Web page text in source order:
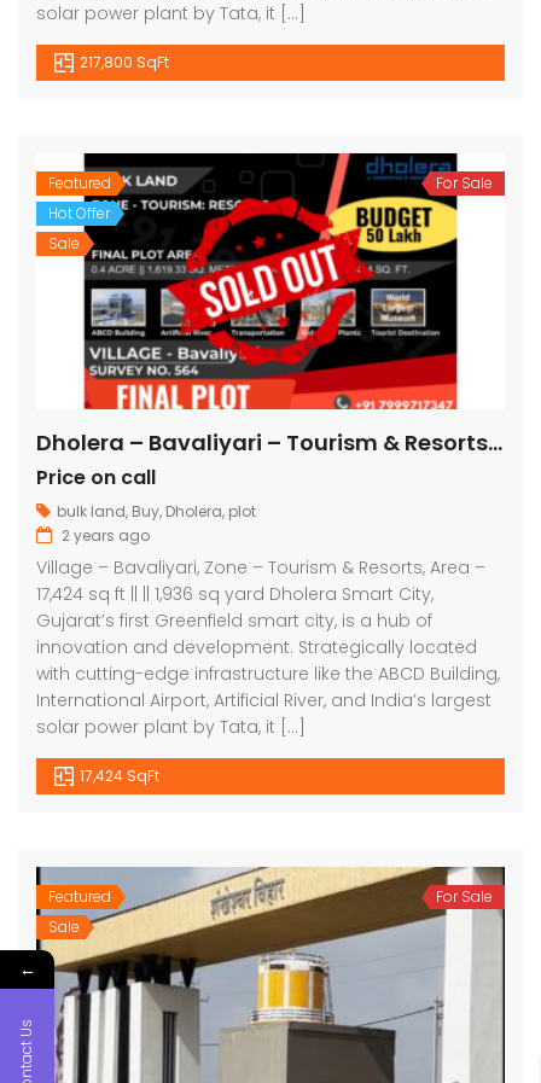
solar power plant by Tata, it […]
217,800 SqFt
Featured
Hot Offer
Sale
For Sale
Dholera – Bavaliyari – Tourism & Resorts – 17,424 sq ft || 1,936 sq yard
Price on call
bulk land, Buy, Dholera, plot
2 years ago
Village – Bavaliyari, Zone – Tourism & Resorts, Area –
17,424 sq ft || || 1,936 sq yard Dholera Smart City,
Gujarat’s first Greenfield smart city, is a hub of
innovation and development. Strategically located
with cutting-edge infrastructure like the ABCD Building,
International Airport, Artificial River, and India’s largest
solar power plant by Tata, it […]
17,424 SqFt
Featured
Sale
For Sale
←
Contact Us